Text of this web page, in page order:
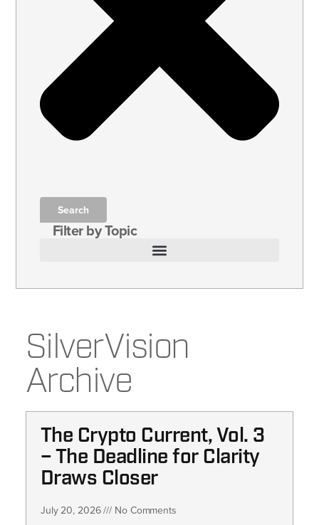
Search
Filter by Topic
SilverVision
Archive
The Crypto Current, Vol. 3
– The Deadline for Clarity
Draws Closer
July 20, 2026 No Comments